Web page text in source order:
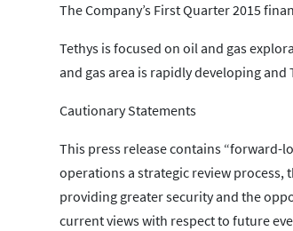
The Company’s First Quarter 2015
Tethys is focused on oil and gas
and gas area is rapidly developing
Cautionary Statements
This press release contains
operations a strategic review process,
providing greater security and the
current views with respect to future